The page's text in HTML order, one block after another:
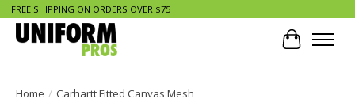
FREE SHIPPING ON ORDERS OVER $75
Cart
Home / Carhartt Fitted Canvas Mesh